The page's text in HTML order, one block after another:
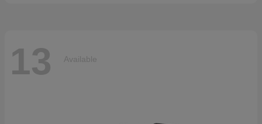
13 Available